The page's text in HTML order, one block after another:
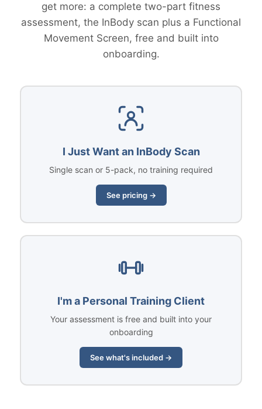
get more: a complete two-part fitness
assessment, the InBody scan plus a Functional
Movement Screen, free and built into
onboarding.
I Just Want an InBody Scan
Single scan or 5-pack, no training required
See pricing →
I'm a Personal Training Client
Your assessment is free and built into your
onboarding
See what's included →